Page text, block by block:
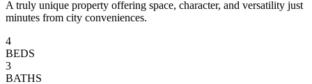
A truly unique property offering space, character, and versatility just
minutes from city conveniences.
4
BEDS
3
BATHS